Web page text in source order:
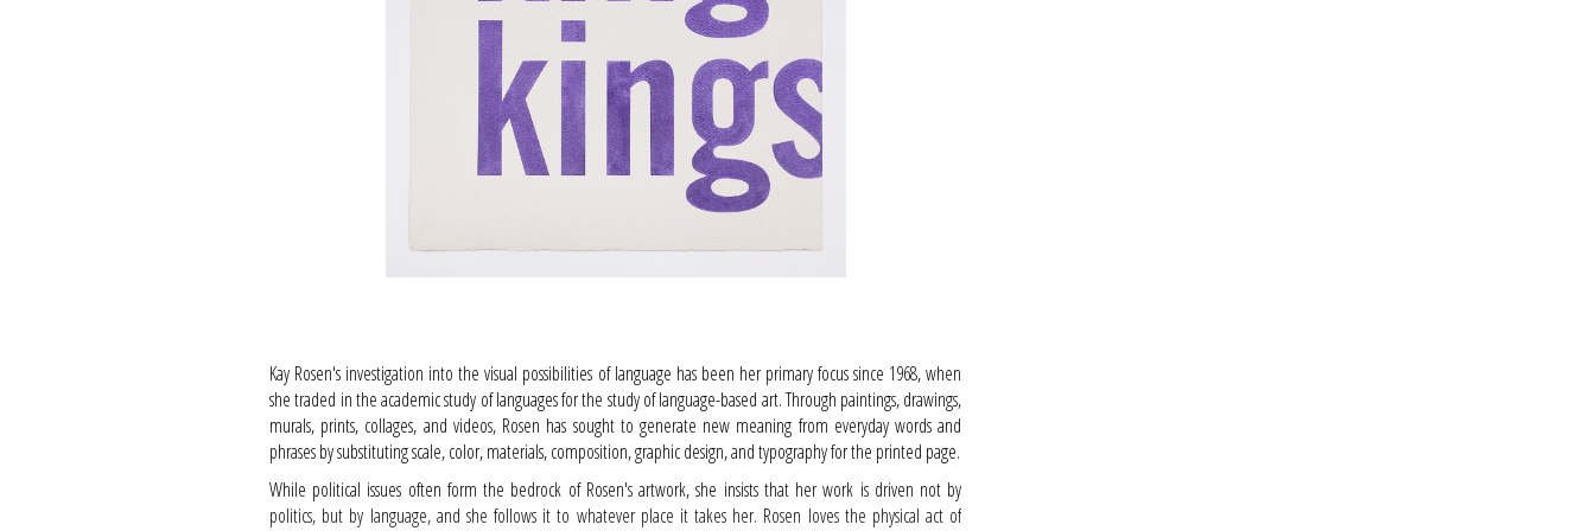
Kay Rosen's investigation into the visual possibilities of language has been her primary focus since 1968, when
she traded in the academic study of languages for the study of language-based art. Through paintings, drawings,
murals, prints, collages, and videos, Rosen has sought to generate new meaning from everyday words and
phrases by substituting scale, color, materials, composition, graphic design, and typography for the printed page.
While political issues often form the bedrock of Rosen's artwork, she insists that her work is driven not by
politics, but by language, and she follows it to whatever place it takes her. Rosen loves the physical act of